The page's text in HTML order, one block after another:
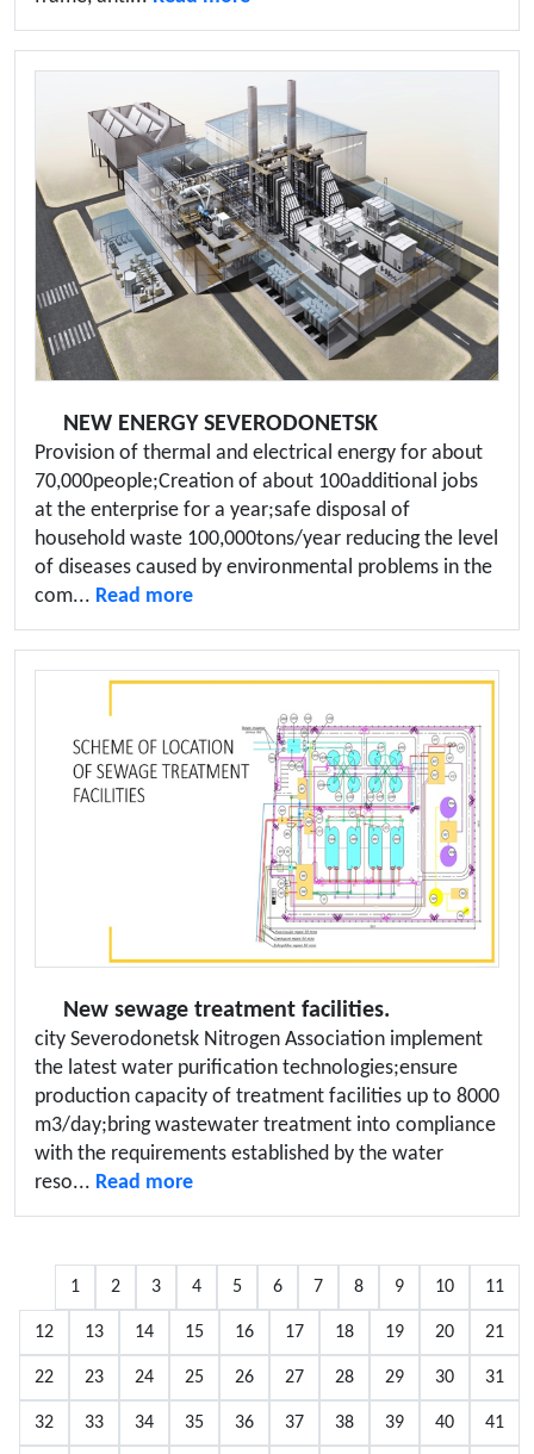
NEW ENERGY SEVERODONETSK
Provision of thermal and electrical energy for about
70,000people;Creation of about 100additional jobs
at the enterprise for a year;safe disposal of
household waste 100,000tons/year reducing the level
of diseases caused by environmental problems in the
com... Read more
New sewage treatment facilities.
city Severodonetsk Nitrogen Association implement
the latest water purification technologies;ensure
production capacity of treatment facilities up to 8000
m3/day;bring wastewater treatment into compliance
with the requirements established by the water
reso... Read more
1 2 3 4 5 6 7 8 9 10 11
12 13 14 15 16 17 18 19 20 21
22 23 24 25 26 27 28 29 30 31
32 33 34 35 36 37 38 39 40 41